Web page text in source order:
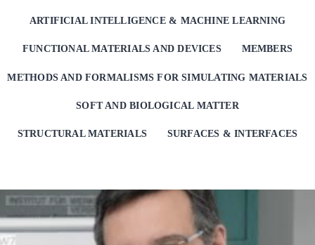
ARTIFICIAL INTELLIGENCE & MACHINE LEARNING
FUNCTIONAL MATERIALS AND DEVICES MEMBERS
METHODS AND FORMALISMS FOR SIMULATING MATERIALS
SOFT AND BIOLOGICAL MATTER
STRUCTURAL MATERIALS SURFACES & INTERFACES